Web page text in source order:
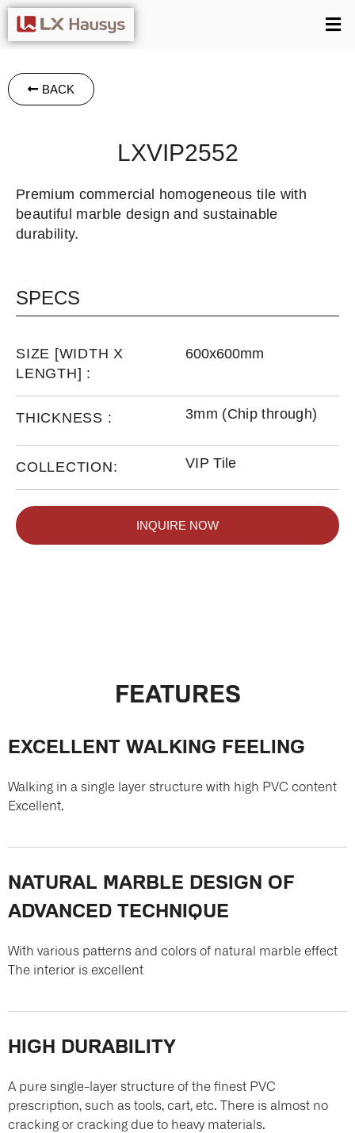
BACK
LXVIP2552
Premium commercial homogeneous tile with
beautiful marble design and sustainable
durability.
SPECS
SIZE [WIDTH X
LENGTH] :
600x600mm
THICKNESS : 3mm (Chip through)
COLLECTION: VIP Tile
INQUIRE NOW
FEATURES
EXCELLENT WALKING FEELING
Walking in a single layer structure with high PVC content
Excellent.
NATURAL MARBLE DESIGN OF
ADVANCED TECHNIQUE
With various patterns and colors of natural marble effect
The interior is excellent
HIGH DURABILITY
A pure single-layer structure of the finest PVC
prescription, such as tools, cart, etc. There is almost no
cracking or cracking due to heavy materials.